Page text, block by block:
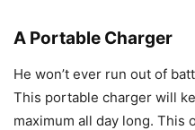
A Portable Charger
He won’t ever run out of
This portable charger will
maximum all day long. This